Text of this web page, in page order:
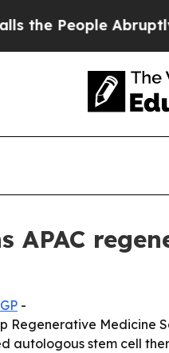
Abruptly Laid
APAC
-
Regenerative Medicine
autologous stem cell